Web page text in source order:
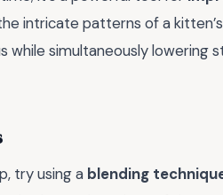
intricate patterns of a
simultaneously lowering
try using a blending